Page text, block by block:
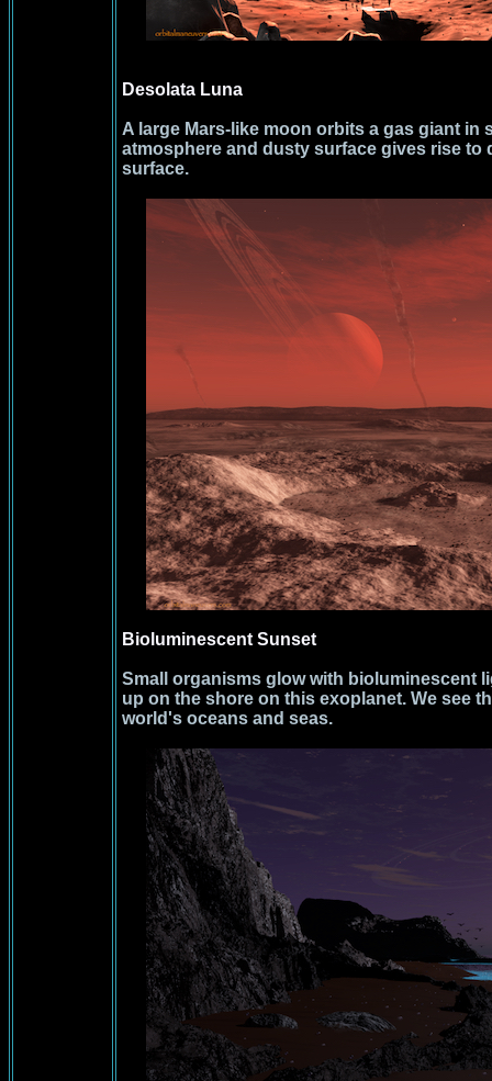
Desolata Luna
A large Mars-like moon orbits a gas giant in
atmosphere and dusty surface gives rise to
surface.
Bioluminescent Sunset
Small organisms glow with bioluminescent
up on the shore on this exoplanet. We see
world's oceans and seas.